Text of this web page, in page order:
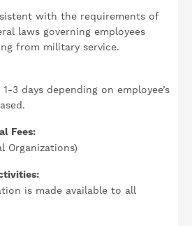
with the requirements of
laws governing employees
from military service.
3 days depending on employee’s
Fees:
Organizations)
is made available to all